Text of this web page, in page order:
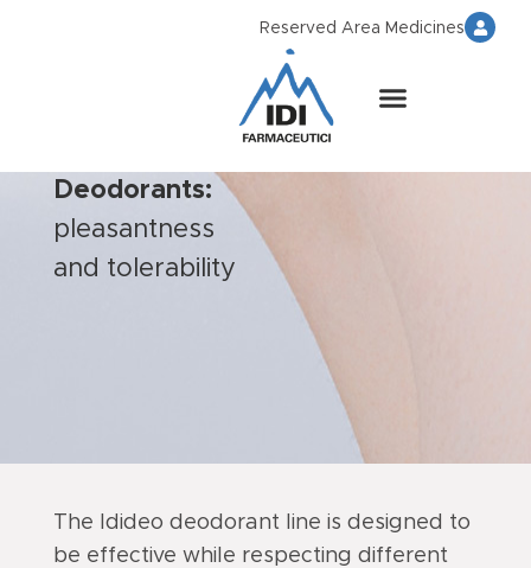
Reserved Area Medicines
Deodorants:
pleasantness
and tolerability
The Idideo deodorant line is designed to
be effective while respecting different